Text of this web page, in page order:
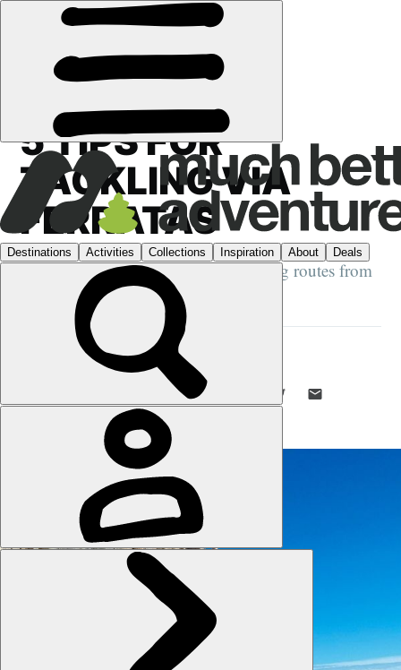
5 TIPS FOR
TACKLING VIA
FERRATAS
Learn how to master these pulse-raising routes from
a guide with 40 years’ experience
DANI REDD
15 JAN 2025
8 MIN READ
LIKE THIS? TELL YOUR FRIENDS! →